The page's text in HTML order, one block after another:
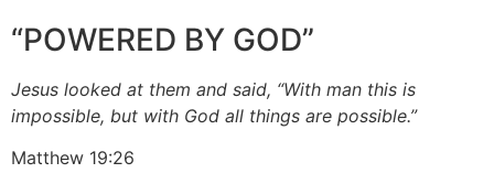
“POWERED BY GOD”
Jesus looked at them and said, “With man this is
impossible, but with God all things are possible.”
Matthew 19:26